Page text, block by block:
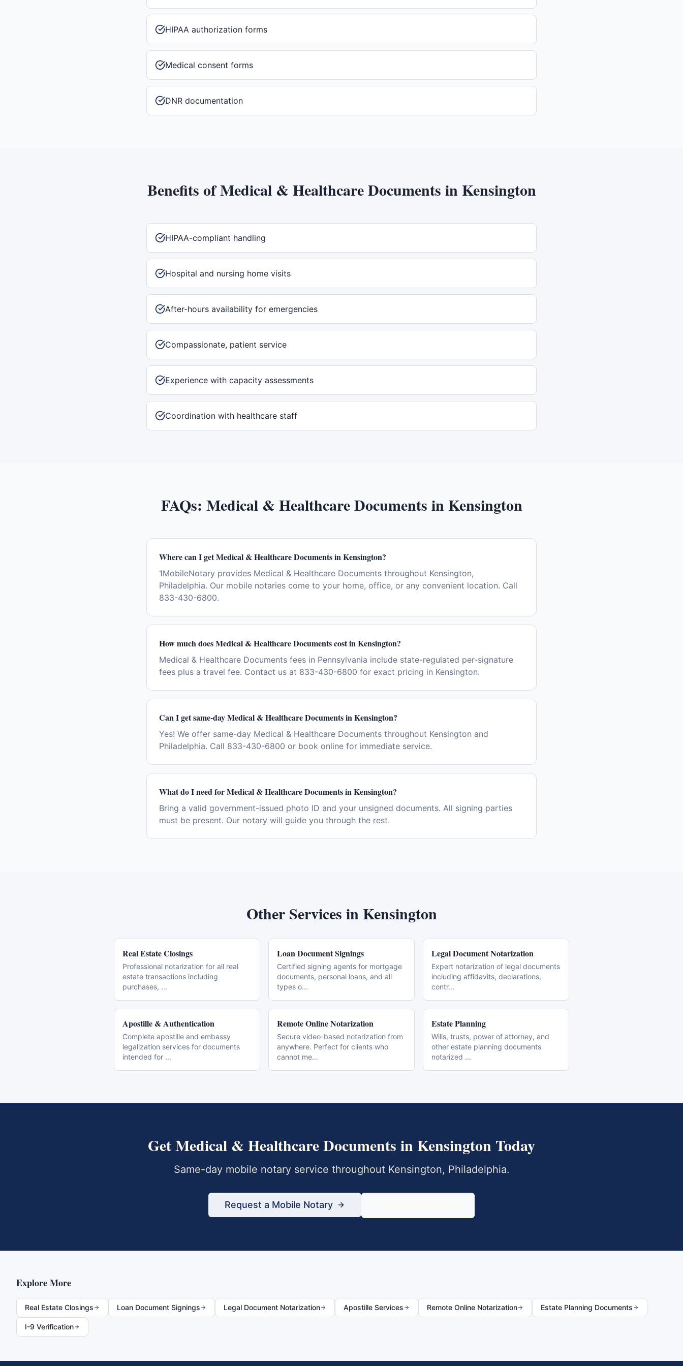
HIPAA authorization forms
Medical consent forms
DNR documentation
Benefits ofMedical & Healthcare Documents in Kensington
HIPAA-compliant handling
Hospital and nursing home visits
After-hours availability for emergencies
Compassionate, patient service
Experience with capacity assessments
Coordination with healthcare staff
FAQs: Medical & Healthcare Documents in Kensington
Where can I get Medical & Healthcare Documents in Kensington?
1MobileNotary provides Medical & Healthcare Documents throughout Kensington,
Philadelphia. Our mobile notaries come to your home, office, or any convenient location. Call
833-430-6800.
How much does Medical & Healthcare Documents cost in Kensington?
Medical & Healthcare Documents fees in Pennsylvania include state-regulated per-signature
fees plus a travel fee. Contact us at 833-430-6800 for exact pricing in Kensington.
Can I get same-day Medical & Healthcare Documents in Kensington?
Yes! We offer same-day Medical & Healthcare Documents throughout Kensington and
Philadelphia. Call 833-430-6800 or book online for immediate service.
What do I need for Medical & Healthcare Documents in Kensington?
Bring a valid government-issued photo ID and your unsigned documents. All signing parties
must be present. Our notary will guide you through the rest.
Other Services in Kensington
Real Estate Closings
Professional notarization for all real
estate transactions including
purchases, ...
Loan Document Signings
Certified signing agents for mortgage
documents, personal loans, and all
types o...
Legal Document Notarization
Expert notarization of legal documents
including affidavits, declarations,
contr...
Apostille & Authentication
Complete apostille and embassy
legalization services for documents
intended for ...
Remote Online Notarization
Secure video-based notarization from
anywhere. Perfect for clients who
cannot me...
Estate Planning
Wills, trusts, power of attorney, and
other estate planning documents
notarized ...
GetMedical & Healthcare Documents in Kensington Today
Same-day mobile notary service throughout Kensington, Philadelphia.
Request a Mobile Notary
Explore More
Real Estate Closings Loan Document Signings Legal Document Notarization Apostille Services Remote Online Notarization Estate Planning Documents
I-9 Verification